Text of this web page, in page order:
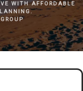
WITH AFFORDABLE